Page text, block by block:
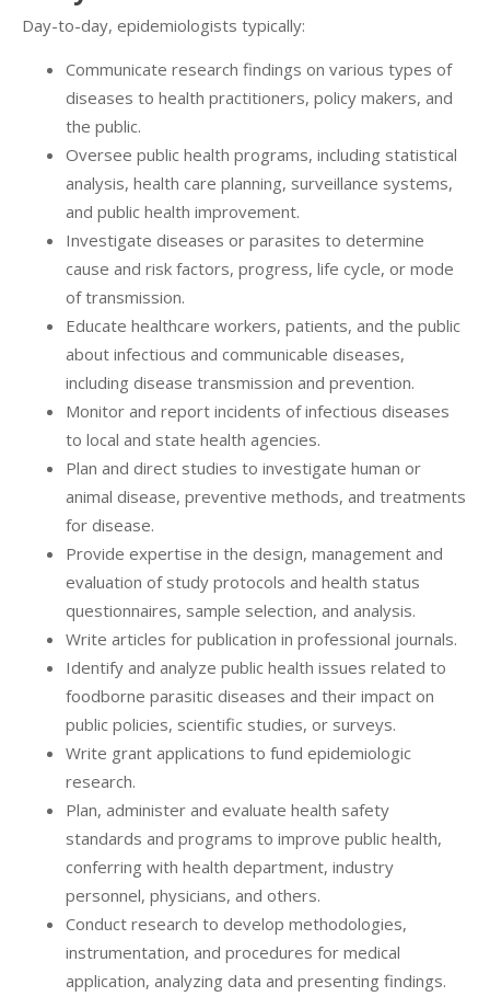
Day-to-day, epidemiologists typically:
Communicate research findings on various types of
diseases to health practitioners, policy makers, and
the public.
Oversee public health programs, including statistical
analysis, health care planning, surveillance systems,
and public health improvement.
Investigate diseases or parasites to determine
cause and risk factors, progress, life cycle, or mode
of transmission.
Educate healthcare workers, patients, and the public
about infectious and communicable diseases,
including disease transmission and prevention.
Monitor and report incidents of infectious diseases
to local and state health agencies.
Plan and direct studies to investigate human or
animal disease, preventive methods, and treatments
for disease.
Provide expertise in the design, management and
evaluation of study protocols and health status
questionnaires, sample selection, and analysis.
Write articles for publication in professional journals.
Identify and analyze public health issues related to
foodborne parasitic diseases and their impact on
public policies, scientific studies, or surveys.
Write grant applications to fund epidemiologic
research.
Plan, administer and evaluate health safety
standards and programs to improve public health,
conferring with health department, industry
personnel, physicians, and others.
Conduct research to develop methodologies,
instrumentation, and procedures for medical
application, analyzing data and presenting findings.